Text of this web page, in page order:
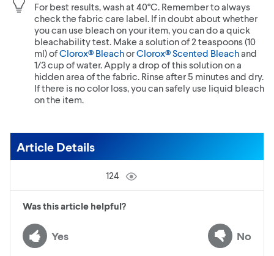
For best results, wash at 40°C. Remember to always
check the fabric care label. If in doubt about whether
you can use bleach on your item, you can do a quick
bleachability test. Make a solution of 2 teaspoons (10
ml) ofClorox® BleachorClorox® Scented Bleachand
1/3 cup of water. Apply a drop of this solution on a
hidden area of the fabric. Rinse after 5 minutes and dry.
If there is no color loss, you can safely use liquid bleach
on the item.
Article Details
124
Was this article helpful?
Yes No